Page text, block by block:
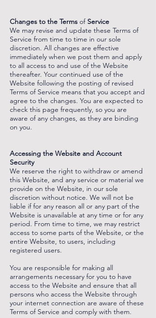
Changes to the Terms ofService
We may revise and update these Terms of
Service from time to time in our sole
discretion. All changes are effective
immediately when we post them and apply
to all access to and use of the Website
thereafter. Your continued use of the
Website following the posting of revised
Terms of Service means that you accept and
agree to the changes. You are expected to
check this page frequently, so you are
aware of any changes, as they are binding
on you.
Accessing the Website and Account
Security
We reserve the right to withdraw or amend
this Website, and any service or material we
provide on the Website, in our sole
discretion without notice. We will not be
liable if for any reason all or any part of the
Website is unavailable at any time or for any
period. From time to time, we may restrict
access to some parts of the Website, or the
entire Website, to users, including
registered users.
You are responsible for making all
arrangements necessary for you to have
access to the Website and ensure that all
persons who access the Website through
your internet connection are aware of these
Terms of Service and comply with them.